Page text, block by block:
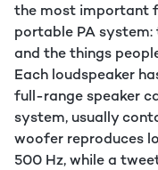
the most important
portable PA system:
and the things
Each loudspeaker
full-range speaker
system, usually
woofer reproduces
500 Hz, while a